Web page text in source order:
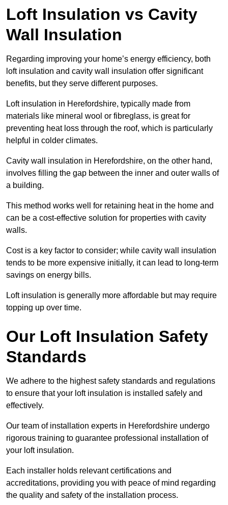
Loft Insulation vs Cavity
Wall Insulation
Regarding improving your home’s energy efficiency, both
loft insulation and cavity wall insulation offer significant
benefits, but they serve different purposes.
Loft insulation in Herefordshire, typically made from
materials like mineral wool or fibreglass, is great for
preventing heat loss through the roof, which is particularly
helpful in colder climates.
Cavity wall insulation in Herefordshire, on the other hand,
involves filling the gap between the inner and outer walls of
a building.
This method works well for retaining heat in the home and
can be a cost-effective solution for properties with cavity
walls.
Cost is a key factor to consider; while cavity wall insulation
tends to be more expensive initially, it can lead to long-term
savings on energy bills.
Loft insulation is generally more affordable but may require
topping up over time.
Our Loft Insulation Safety
Standards
We adhere to the highest safety standards and regulations
to ensure that your loft insulation is installed safely and
effectively.
Our team of installation experts in Herefordshire undergo
rigorous training to guarantee professional installation of
your loft insulation.
Each installer holds relevant certifications and
accreditations, providing you with peace of mind regarding
the quality and safety of the installation process.